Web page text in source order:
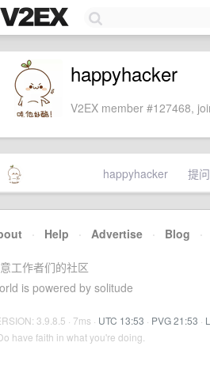
happyhacker
V2EX member #127468,
happyhacker 提问
· Help · Advertise · Blog ·
工作者们的社区
is powered by solitude
3.9.8.5 · 7ms · UTC 13:53 · PVG 21:53 ·
have faith in what you're doing.